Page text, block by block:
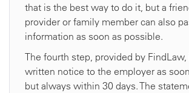
that is the best way to do it, but a
provider or family member can also
information as soon as possible.
The fourth step, provided by FindLaw,
written notice to the employer as
but always within 30 days. The